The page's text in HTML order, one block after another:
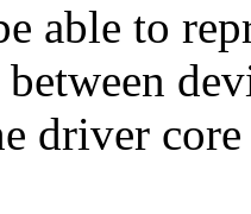
able to
driver